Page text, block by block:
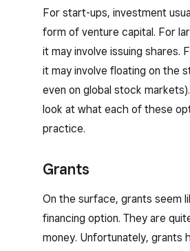
For start-ups, investment
form of venture capital. For
it may involve issuing shares.
it may involve floating on the
even on global stock
look at what each of these
practice.
Grants
On the surface, grants seem
financing option. They are
money. Unfortunately, grants